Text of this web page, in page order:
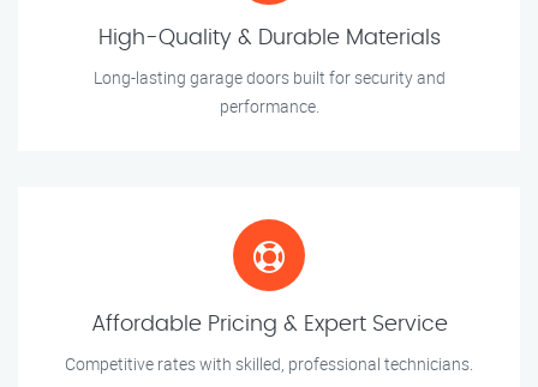
High-Quality & Durable Materials
Long-lasting garage doors built for security and
performance.
Affordable Pricing & Expert Service
Competitive rates with skilled, professional technicians.